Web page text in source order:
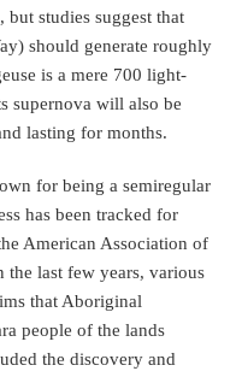
studies suggest that
should generate roughly
is a mere 700 light-
supernova will also be
lasting for months.
for being a semiregular
has been tracked for
American Association of
the last few years, various
that Aboriginal
people of the lands
the discovery and